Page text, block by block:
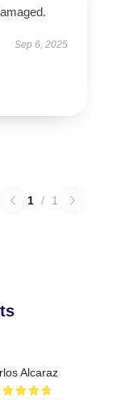
Sep 6, 2025
1 / 1
Alcaraz